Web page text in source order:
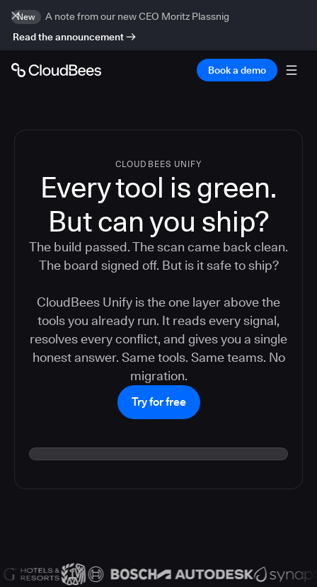
New
A note from our new CEO Moritz Plassnig
Read the announcement
Book a demo
CLOUDBEES UNIFY
Every tool is green.
Butcan you ship?
The build passed. The scan came back clean.
The board signed off. But is it safe to ship?
CloudBees Unify is the one layer above the
tools you already run. It reads every signal,
resolves every conflict, and gives you a single
honest answer. Same tools. Same teams. No
migration.
Try for free